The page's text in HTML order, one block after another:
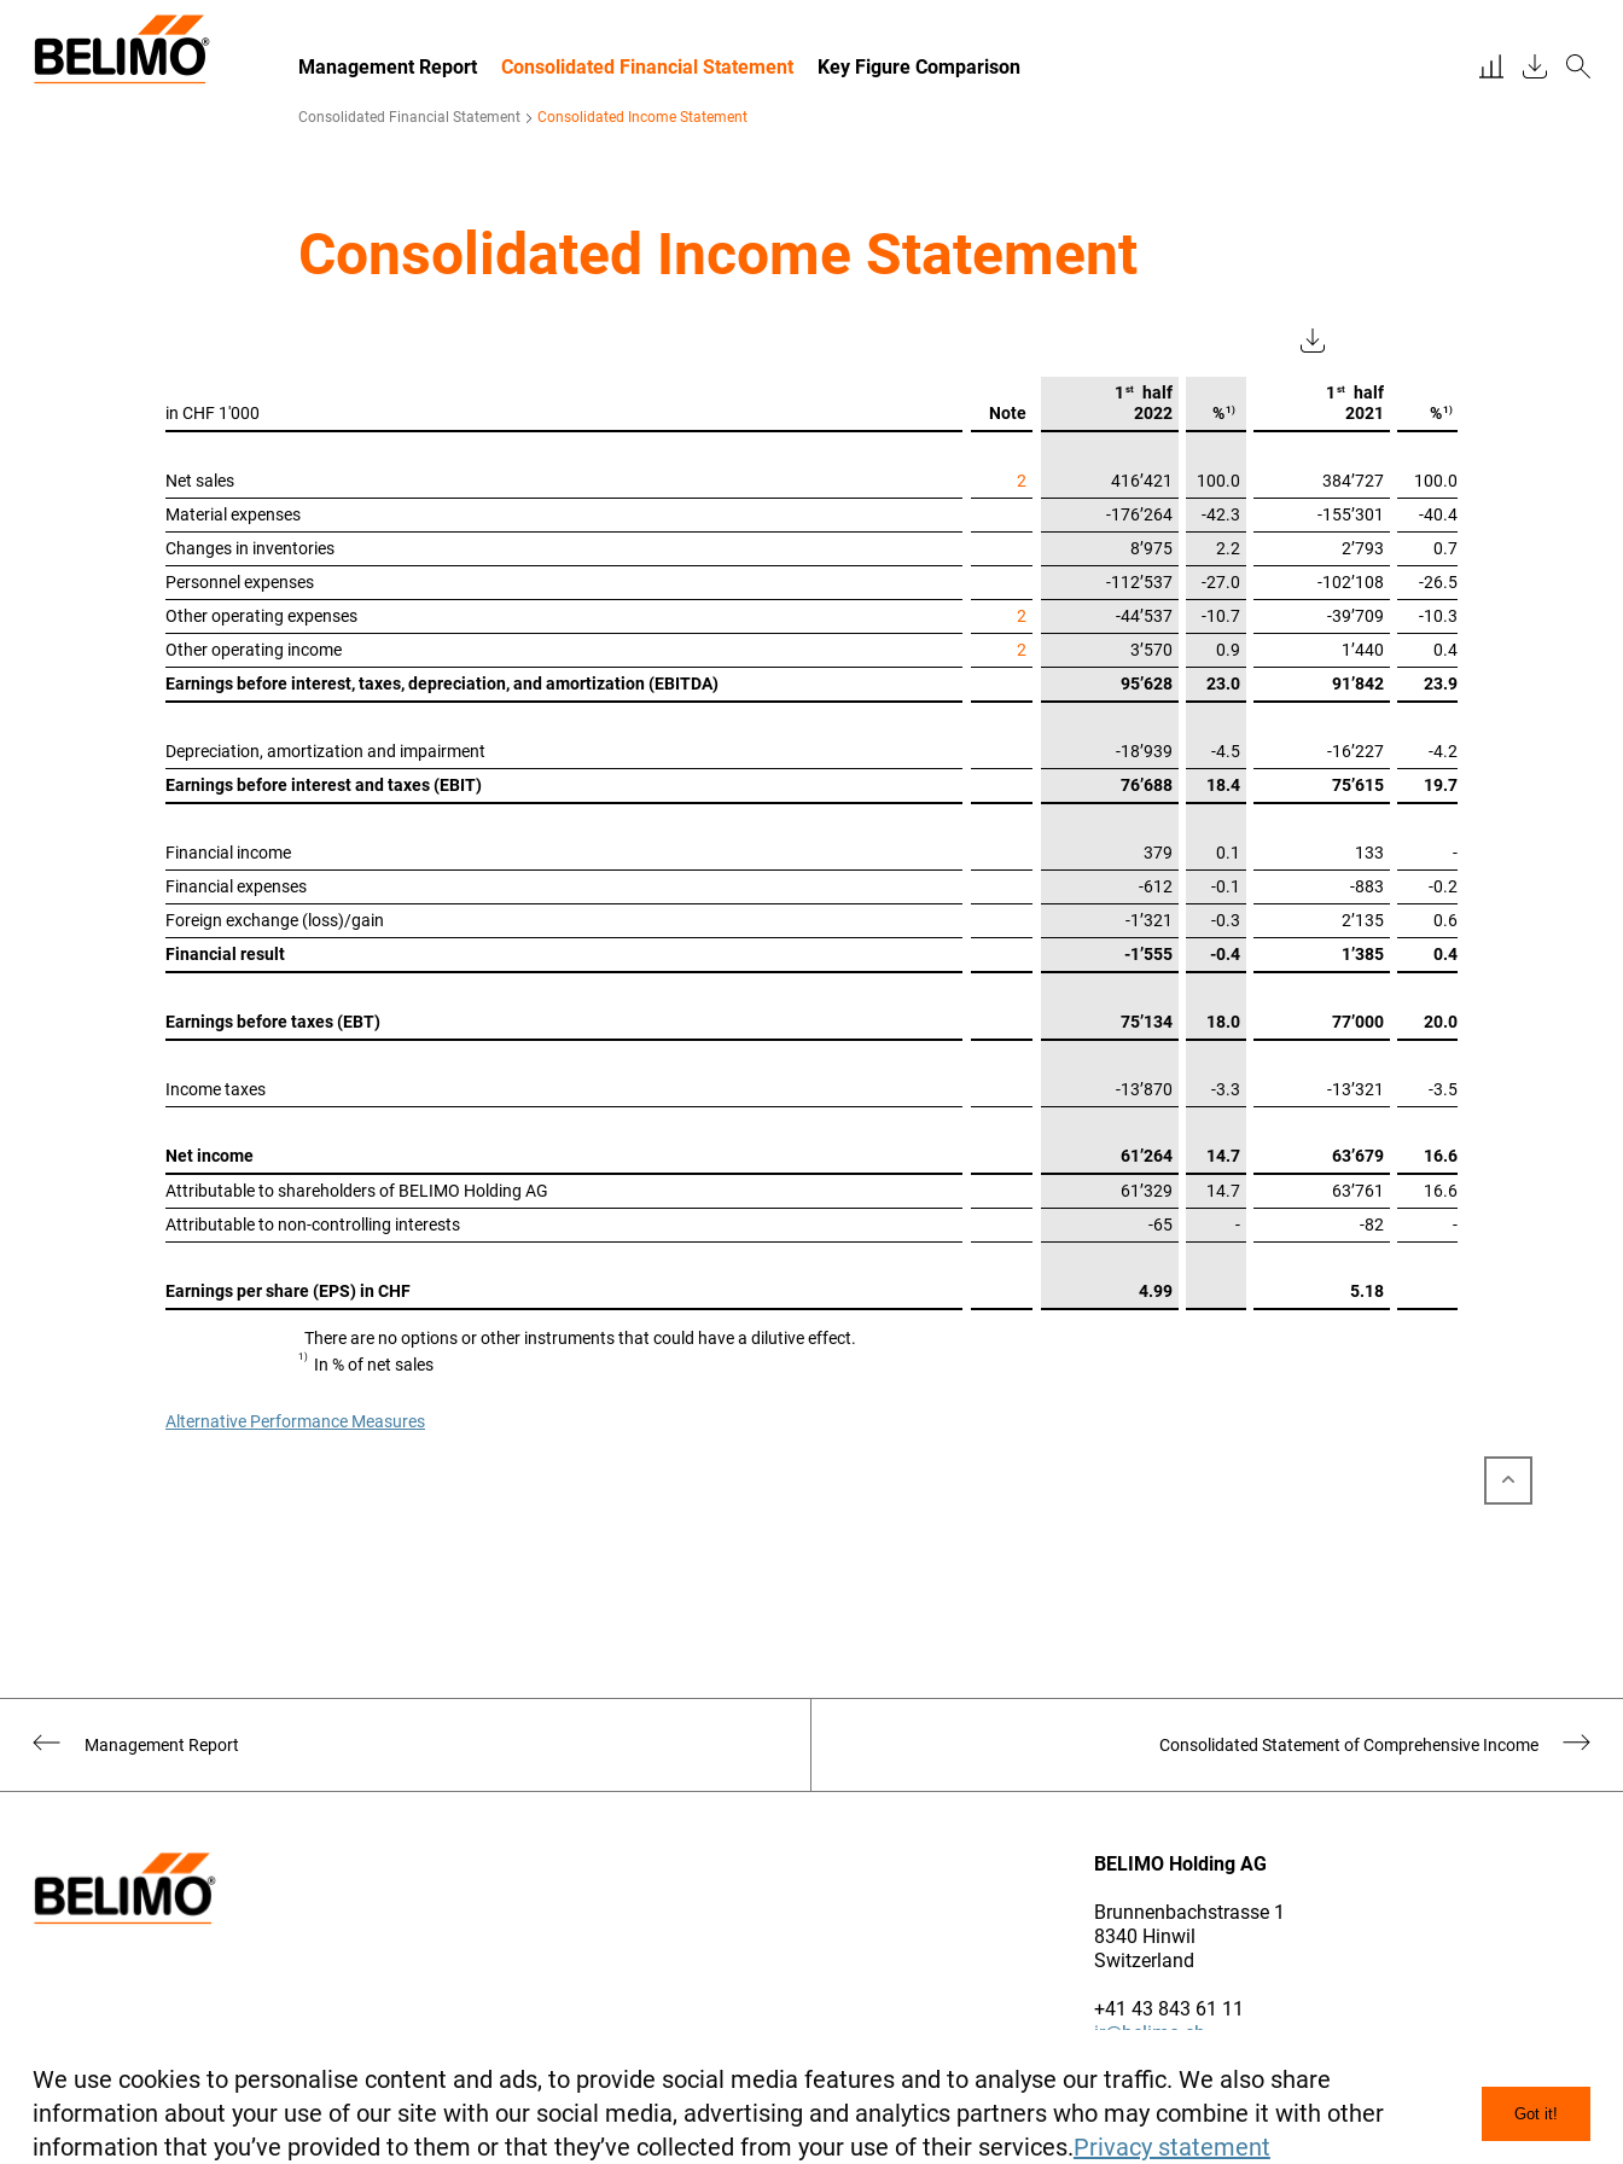
Management Report Consolidated Financial Statement Key Figure Comparison
Consolidated Financial Statement Consolidated Income Statement
Consolidated Income Statement
in CHF 1'000 Note
1 st
half
2022
%1)
1 st
half
2021
%1)
Net sales 2 416’421 100.0 384’727
100.0
Material expenses
-176’264 -42.3 -155’301
-40.4
Changes in inventories
8’975 2.2 2’793
0.7
Personnel expenses
-112’537 -27.0 -102’108
-26.5
Other operating expenses
2 -44’537 -10.7 -39’709
-10.3
Other operating income
2 3’570 0.9 1’440
0.4
Earnings before interest, taxes, depreciation, and amortization (EBITDA)
95’628 23.0 91’842 23.9
Depreciation, amortization and impairment -18’939 -4.5 -16’227
-4.2
Earnings before interest and taxes (EBIT)
76’688 18.4 75’615 19.7
Financial income 379 0.1 133
-
Financial expenses
-612 -0.1 -883
-0.2
Foreign exchange (loss)/gain
-1’321 -0.3 2’135
0.6
Financial result
-1’555 -0.4 1’385 0.4
Earnings before taxes (EBT) 75’134 18.0 77’000 20.0
Income taxes -13’870 -3.3 -13’321 -3.5
Net income 61’264 14.7 63’679
16.6
Attributable to shareholders of BELIMO Holding AG
61’329 14.7 63’761
16.6
Attributable to non-controlling interests
-65 - -82 -
Earnings per share (EPS) in CHF 4.99 5.18
There are no options or other instruments that could have a dilutive effect.
1) In % of net sales
Alternative Performance Measures
Management Report Consolidated Statement of Comprehensive Income
BELIMO Holding AG
Brunnenbachstrasse 1
8340 Hinwil
Switzerland
+41 43 843 61 11
ir@belimo.ch
© BELIMO Holding AG 2022
We use cookies to personalise content and ads, to provide social media features and to analyse our traffic. We also share
information about your use of our site with our social media, advertising and analytics partners who may combine it with other
information that you’ve provided to them or that they’ve collected from your use of their services.Privacy statement
Got it!